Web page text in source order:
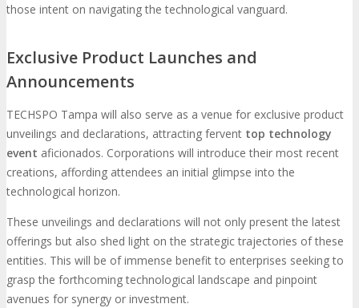
those intent on navigating the technological vanguard.
Exclusive Product Launches and
Announcements
TECHSPO Tampa will also serve as a venue for exclusive product
unveilings and declarations, attracting fervent top technology
event aficionados. Corporations will introduce their most recent
creations, affording attendees an initial glimpse into the
technological horizon.
These unveilings and declarations will not only present the latest
offerings but also shed light on the strategic trajectories of these
entities. This will be of immense benefit to enterprises seeking to
grasp the forthcoming technological landscape and pinpoint
avenues for synergy or investment.